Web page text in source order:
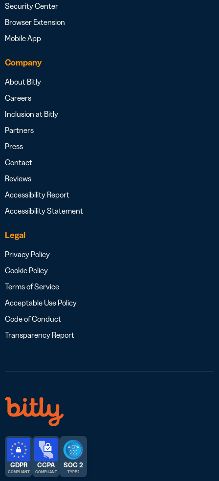
Security Center
Browser Extension
Mobile App
Company
About Bitly
Careers
Inclusion at Bitly
Partners
Press
Contact
Reviews
Accessibility Report
Accessibility Statement
Legal
Privacy Policy
Cookie Policy
Terms of Service
Acceptable Use Policy
Code of Conduct
Transparency Report
GDPR
COMPLIANT
CCPA
COMPLIANT
SOC 2
TYPE 2